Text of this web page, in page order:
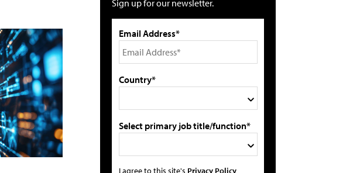
Sign up for our newsletter.
Email Address*
Country*
Select primary job title/function*
I agree to this site's Privacy Policy